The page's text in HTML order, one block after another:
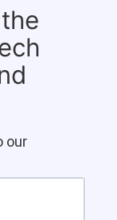
our